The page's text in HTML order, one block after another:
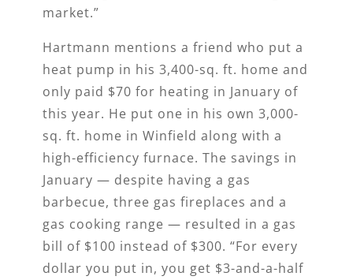
market.”
Hartmann mentions a friend who put a
heat pump in his 3,400-sq. ft. home and
only paid $70 for heating in January of
this year. He put one in his own 3,000-
sq. ft. home in Winfield along with a
high-efficiency furnace. The savings in
January — despite having a gas
barbecue, three gas fireplaces and a
gas cooking range — resulted in a gas
bill of $100 instead of $300. “For every
dollar you put in, you get $3-and-a-half